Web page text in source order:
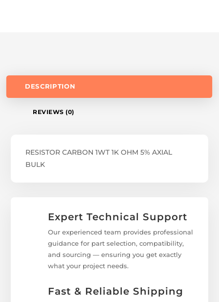
DESCRIPTION
REVIEWS (0)
RESISTOR CARBON 1WT 1K OHM 5% AXIAL
BULK
Expert Technical Support
Our experienced team provides professional
guidance for part selection, compatibility,
and sourcing — ensuring you get exactly
what your project needs.
Fast & Reliable Shipping